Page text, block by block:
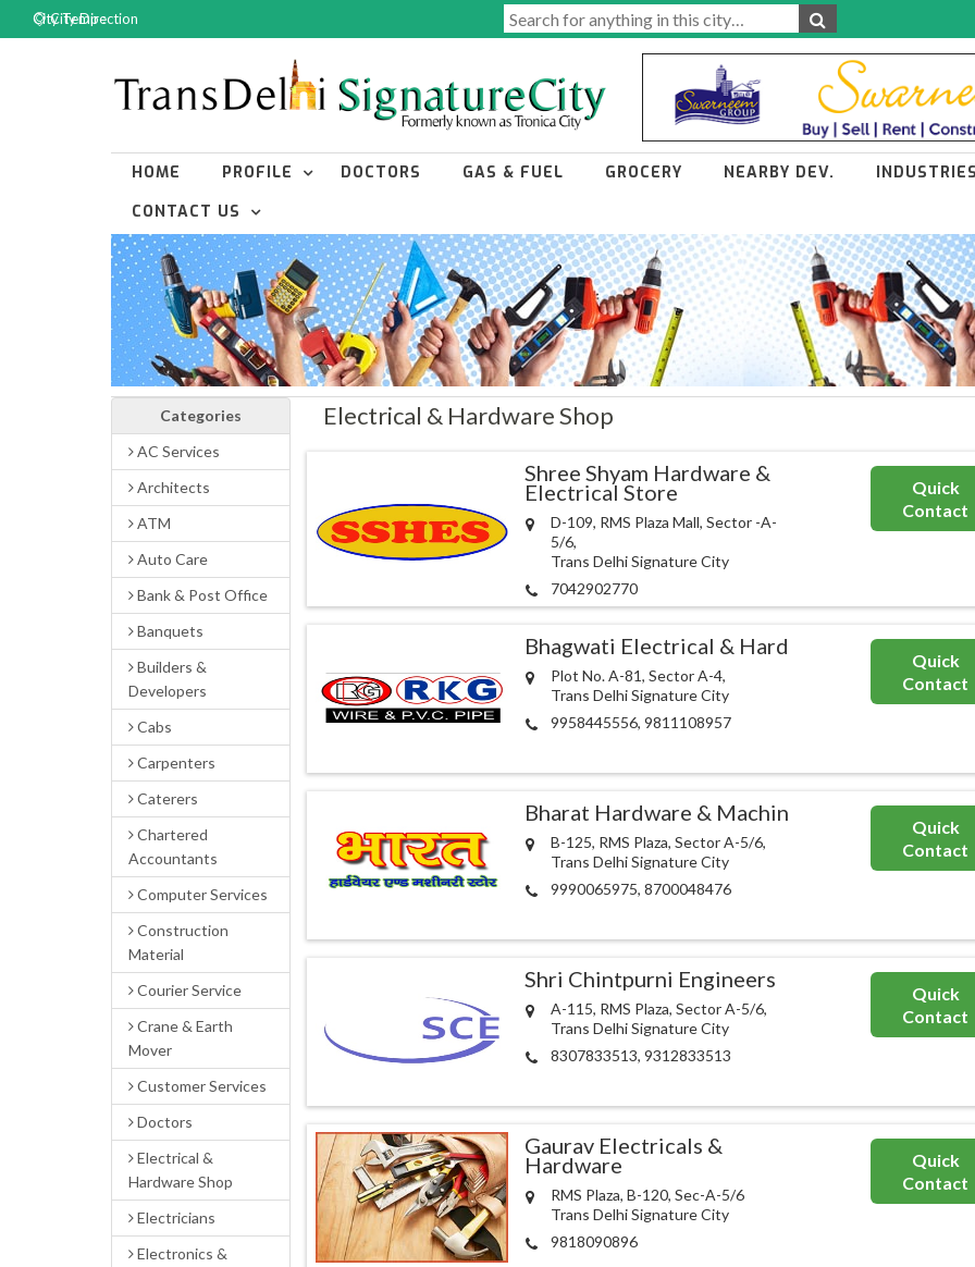
City Temp :
City Direction
HOME PROFILE DOCTORS GAS & FUEL GROCERY NEARBY DEV.
CONTACT US
Categories
AC Services
Architects
ATM
Auto Care
Bank & Post Office
Banquets
Builders &
Developers
Cabs
Carpenters
Caterers
Chartered
Accountants
Computer Services
Construction
Material
Courier Service
Crane & Earth
Mover
Customer Services
Doctors
Electrical &
Hardware Shop
Electricians
Electronics &
Electrical & Hardware Shop
Shree Shyam Hardware &
Electrical Store
D-109, RMS Plaza Mall, Sector -A-
5/6,
Trans Delhi Signature City
7042902770
Quick
Contact
Bhagwati Electrical & Hardware
Plot No. A-81, Sector A-4,
Trans Delhi Signature City
9958445556, 9811108957
Quick
Contact
Bharat Hardware & Machinery Store
B-125, RMS Plaza, Sector A-5/6,
Trans Delhi Signature City
9990065975, 8700048476
Quick
Contact
Shri Chintpurni Engineers
A-115, RMS Plaza, Sector A-5/6,
Trans Delhi Signature City
8307833513, 9312833513
Quick
Contact
Gaurav Electricals &
Hardware
RMS Plaza, B-120, Sec-A-5/6
Trans Delhi Signature City
9818090896
Quick
Contact